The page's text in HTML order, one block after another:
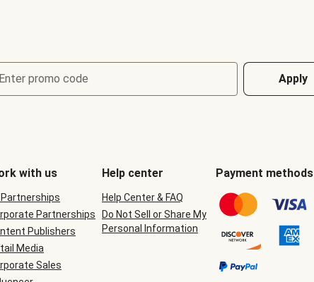
Enter promo code Apply
with us
Partnerships
Partnerships
Publishers
Media
Sales
Help center
Help Center & FAQ
Do Not Sell or Share My
Personal Information
Payment methods